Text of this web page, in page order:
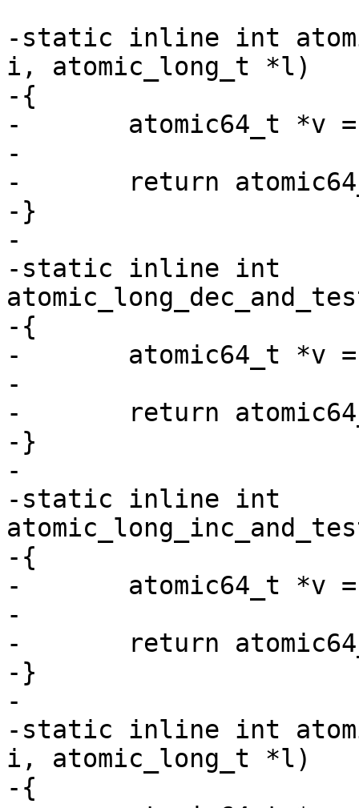
-static inline int
i, atomic_long_t *l)
-{
-	atomic64_t *v = (atomic64_t *)l;
-
-	return atomic64_sub_and_test(i, v);
-}
-
-static inline int
-{
-	atomic64_t *v = (atomic64_t *)l;
-
-	return atomic64_dec_and_test(v);
-}
-
-static inline int
-{
-	atomic64_t *v = (atomic64_t *)l;
-
-	return atomic64_inc_and_test(v);
-}
-
-static inline int
i, atomic_long_t *l)
-{